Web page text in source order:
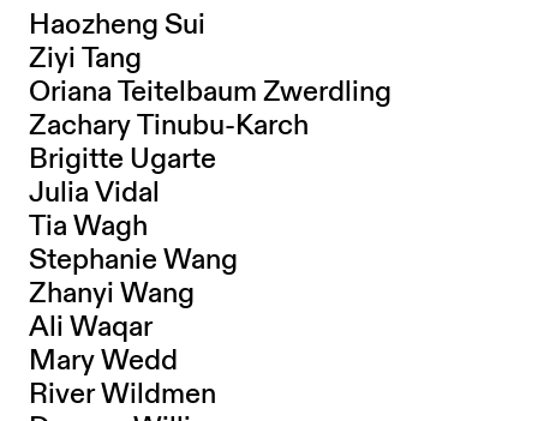
Haozheng Sui
Ziyi Tang
Oriana Teitelbaum Zwerdling
Zachary Tinubu-Karch
Brigitte Ugarte
Julia Vidal
Tia Wagh
Stephanie Wang
Zhanyi Wang
Ali Waqar
Mary Wedd
River Wildmen